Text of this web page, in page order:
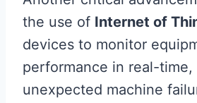
the use of Internet of
devices to monitor
performance in real-time,
unexpected machine